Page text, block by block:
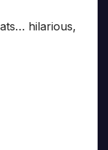
hilarious,